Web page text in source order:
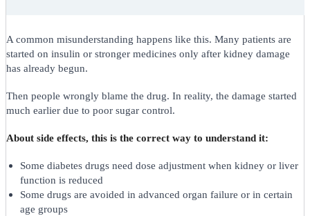
A common misunderstanding happens like this. Many patients are
started on insulin or stronger medicines only after kidney damage
has already begun.
Then people wrongly blame the drug. In reality, the damage started
much earlier due to poor sugar control.
About side effects, this is the correct way to understand it:
Some diabetes drugs need dose adjustment when kidney or liver
function is reduced
Some drugs are avoided in advanced organ failure or in certain
age groups